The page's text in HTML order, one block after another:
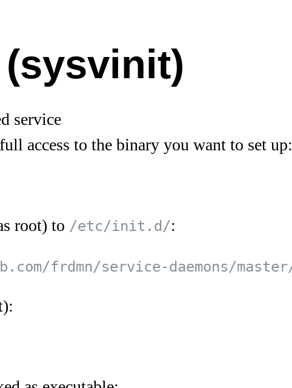
(sysvinit)
service
access to the binary you want to set up:
root) to /etc/init.d/: